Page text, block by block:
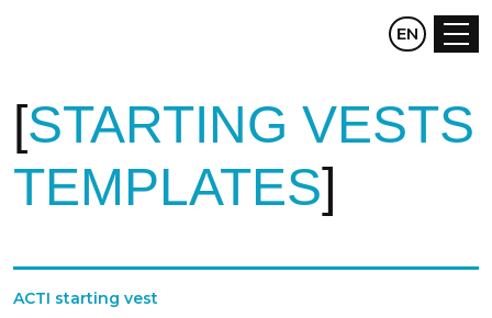
CZ DE
EN
STARTING VESTS
TEMPLATES
ACTI starting vest